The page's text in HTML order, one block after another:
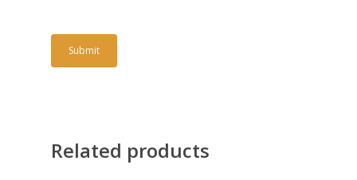
Related products